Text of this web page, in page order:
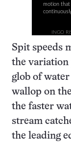
motion that
INGO
Spit speeds
the variation
glob of
wallop on
the faster
stream
the leading